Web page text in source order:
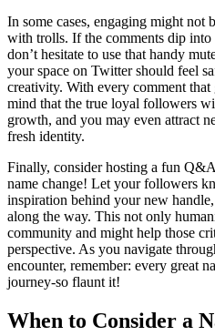
In some cases, engaging might not
with trolls. If the comments dip into
don’t hesitate to use that handy
your space on Twitter should feel
creativity. With every comment
mind that the true loyal followers
growth, and you may even attract
fresh identity.
Finally, consider hosting a fun
name change! Let your followers
inspiration behind your new
along the way. This not only
community and might help those
perspective. As you navigate
encounter, remember: every great
journey-so flaunt it!
When to Consider a